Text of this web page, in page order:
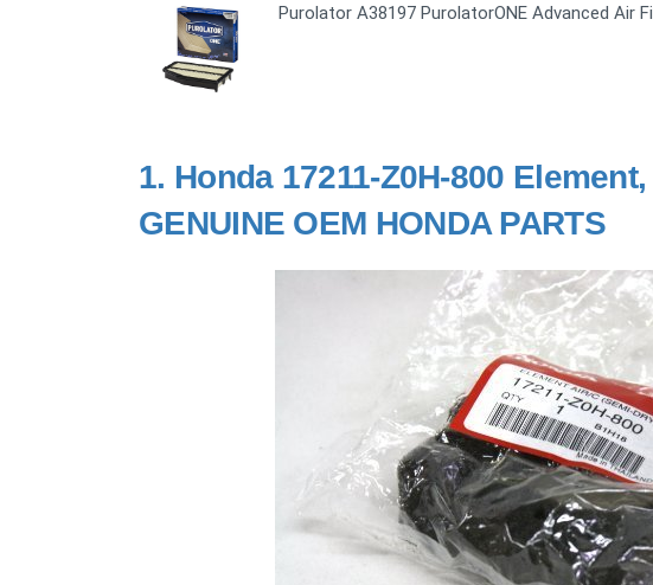
Purolator A38197 PurolatorONE Advanced Air
1. Honda 17211-Z0H-800
GENUINE OEM HONDA PARTS